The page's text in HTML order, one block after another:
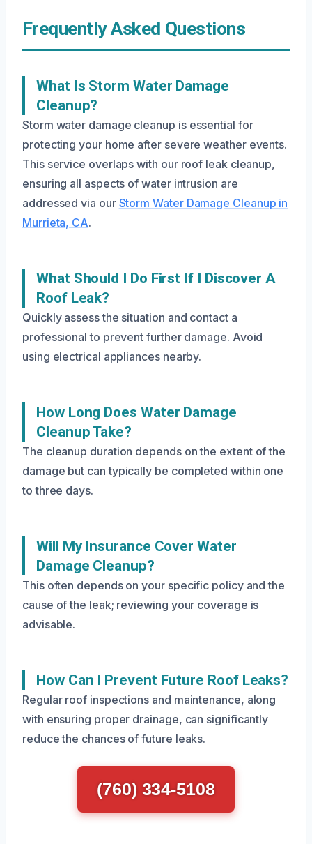
Frequently Asked Questions
What Is Storm Water Damage
Cleanup?
Storm water damage cleanup is essential for
protecting your home after severe weather events.
This service overlaps with our roof leak cleanup,
ensuring all aspects of water intrusion are
addressed via our Storm Water Damage Cleanup in
Murrieta, CA.
What Should I Do First If I Discover A
Roof Leak?
Quickly assess the situation and contact a
professional to prevent further damage. Avoid
using electrical appliances nearby.
How Long Does Water Damage
Cleanup Take?
The cleanup duration depends on the extent of the
damage but can typically be completed within one
to three days.
Will My Insurance Cover Water
Damage Cleanup?
This often depends on your specific policy and the
cause of the leak; reviewing your coverage is
advisable.
How Can I Prevent Future Roof Leaks?
Regular roof inspections and maintenance, along
with ensuring proper drainage, can significantly
reduce the chances of future leaks.
(760) 334-5108